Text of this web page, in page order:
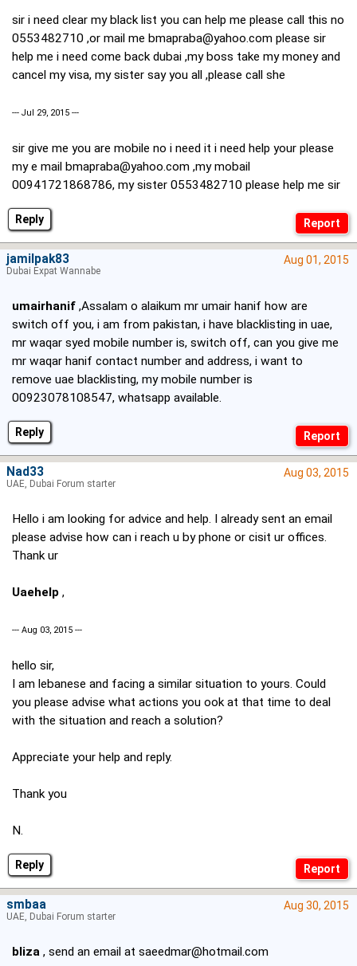
Reply
sir i need clear my black list you can help me please call this no
0553482710 ,or mail me bmapraba@yahoo.com please sir
help me i need come back dubai ,my boss take my money and
cancel my visa, my sister say you all ,please call she
--- Jul 29, 2015 ---
sir give me you are mobile no i need it i need help your please
my e mail bmapraba@yahoo.com ,my mobail
00941721868786, my sister 0553482710 please help me sir
Reply
Aug 01, 2015
umairhanif ,Assalam o alaikum mr umair hanif how are
switch off you, i am from pakistan, i have blacklisting in uae,
mr waqar syed mobile number is, switch off, can you give me
mr waqar hanif contact number and address, i want to
remove uae blacklisting, my mobile number is
00923078108547, whatsapp available.
jamilpak83
Dubai Expat Wannabe
Reply
Aug 03, 2015
Hello i am looking for advice and help. I already sent an email
please advise how can i reach u by phone or cisit ur offices.
Thank ur
Uaehelp ,
--- Aug 03, 2015 ---
hello sir,
I am lebanese and facing a similar situation to yours. Could
you please advise what actions you ook at that time to deal
with the situation and reach a solution?
Appreciate your help and reply.
Thank you
N.
Nad33
UAE, Dubai Forum starter
Aug 30, 2015
bliza , send an email at saeedmar@hotmail.com
smbaa
UAE, Dubai Forum starter